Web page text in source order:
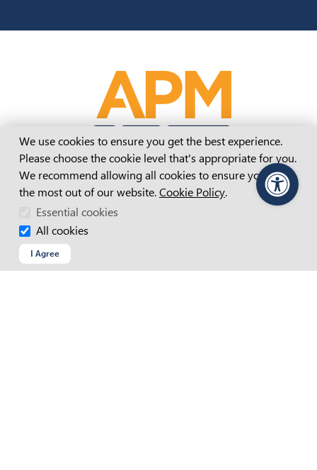
Access And Inclusion Plan
Cookie Consent
We use cookies to ensure you get the best experience.
Please choose the cookie level that's appropriate for you.
We recommend allowing all cookies to ensure you get
the most out of our website. Cookie Policy.
Essential cookies
All cookies
I Agree
PageAssist